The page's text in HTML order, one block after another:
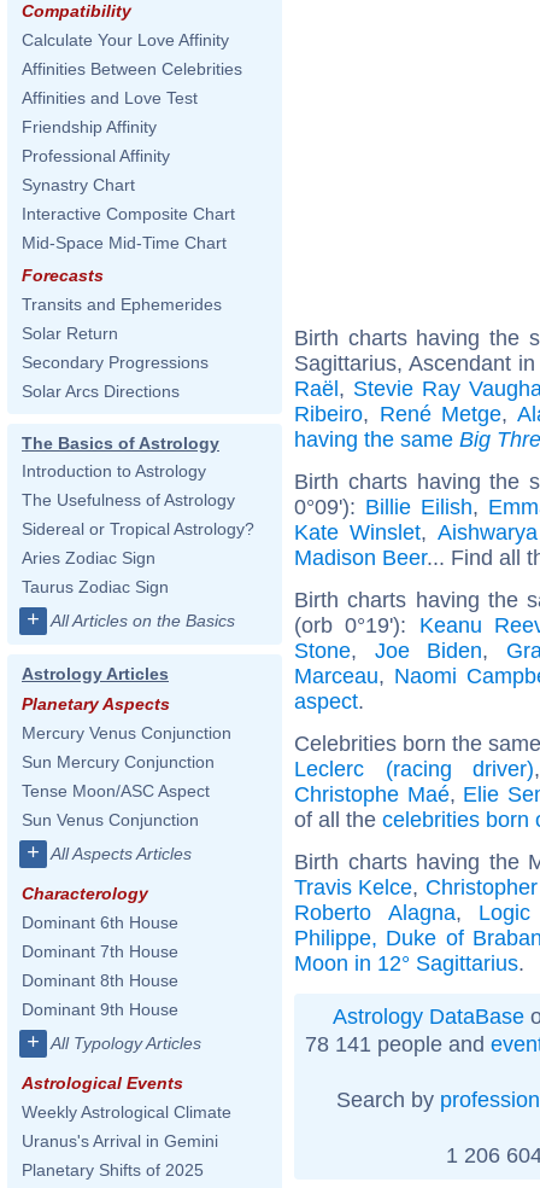
Compatibility
Calculate Your Love Affinity
Affinities Between Celebrities
Affinities and Love Test
Friendship Affinity
Professional Affinity
Synastry Chart
Interactive Composite Chart
Mid-Space Mid-Time Chart
Forecasts
Transits and Ephemerides
Solar Return
Secondary Progressions
Solar Arcs Directions
The Basics of Astrology
Introduction to Astrology
The Usefulness of Astrology
Sidereal or Tropical Astrology?
Aries Zodiac Sign
Taurus Zodiac Sign
+ All Articles on the Basics
Astrology Articles
Planetary Aspects
Mercury Venus Conjunction
Sun Mercury Conjunction
Tense Moon/ASC Aspect
Sun Venus Conjunction
+ All Aspects Articles
Characterology
Dominant 6th House
Dominant 7th House
Dominant 8th House
Dominant 9th House
+ All Typology Articles
Astrological Events
Weekly Astrological Climate
Uranus's Arrival in Gemini
Planetary Shifts of 2025
Birth charts having the
Sagittarius, Ascendant
Raël, Stevie Ray
Ribeiro, René Metge,
having the same Big
Birth charts having the
0°09'): Billie Eilish,
Kate Winslet,
Madison Beer... Find all
Birth charts having the
(orb 0°19'): Keanu
Stone, Joe Biden,
Marceau, Naomi
aspect.
Celebrities born the
Leclerc (racing driver)
Christophe Maé, Elie
of all the celebrities born
Birth charts having the
Travis Kelce,
Roberto Alagna, Logic
Philippe, Duke of
Moon in 12° Sagittarius.
Astrology DataBase
78 141 people and
Search by profession
1 206